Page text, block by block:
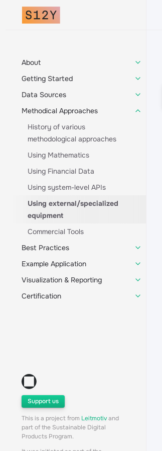
About
Getting Started
Data Sources
Methodical Approaches
History of various
methodological approaches
Using Mathematics
Using Financial Data
Using system-level APIs
Using external/specialized
equipment
Commercial Tools
Best Practices
Example Application
Visualization & Reporting
Certification
Support us
This is a project from Leitmotivand
part of the Sustainable Digital
Products Program.